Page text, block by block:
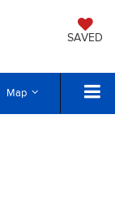
SAVED
Map